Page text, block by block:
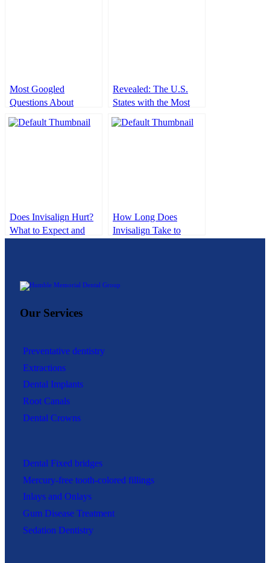
Most Googled
Questions About
Dental Implants
(Expert Answered)
Revealed: The U.S.
States with the Most
and Fewest Dentists
Does Invisalign Hurt?
What to Expect and
How Long Does
Invisalign Take to
Our Services
Preventative dentistry
Extractions
Dental Implants
Root Canals
Dental Crowns
Dental Fixed bridges
Mercury-free tooth-colored fillings
Inlays and Onlays
Gum Disease Treatment
Sedation Dentistry